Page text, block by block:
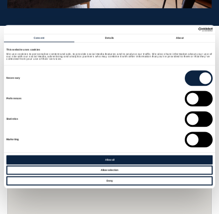
Consent Details About
This website uses cookies
We use cookies to personalise content and ads, to provide social media features and to analyse our traffic. We also share information about your use of
our site with our social media, advertising and analytics partners who may combine it with other information that you’ve provided to them or that they’ve
collected from your use of their services.
Necessary
Preferences
Statistics
Marketing
Allow all
Allow selection
Deny
Whitehill House Farm is nestled in the beautiful
countryside of Banbridge. Offering 2 self contained
apartments with exception views over ancient
woodlands and green field. There are two
apartments one offering 3 en-suite bedrooms, one
of which is accessible with no steps from car to
bedroom with a kitchen dining room lounge. The
other apartment has two en-suite bedrooms with
kitchen/dining/lounge with wonderful views.